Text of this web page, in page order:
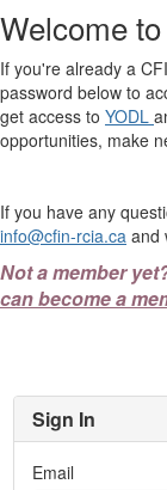
Welcome
If you're already a
password below to
get access to YODL
opportunities, make
If you have any
info@cfin-rcia.ca and
Not a member
can become a
Sign In
Email